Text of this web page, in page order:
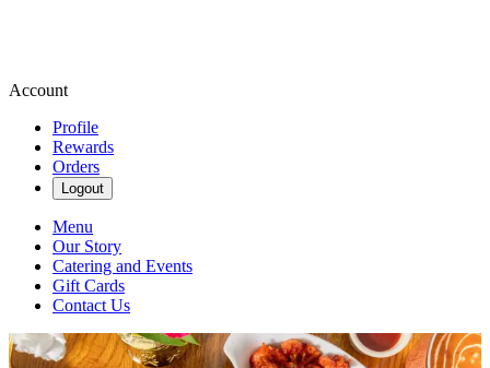
Account
Profile
Rewards
Orders
Logout
Menu
Our Story
Catering and Events
Gift Cards
Contact Us